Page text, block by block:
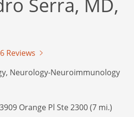
Serra, MD,
6 Reviews
Neurology-Neuroimmunology
3909 Orange Pl Ste 2300 (7 mi.)